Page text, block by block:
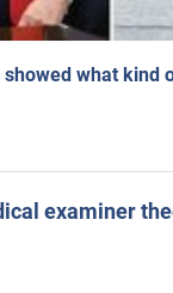
what kind
examiner